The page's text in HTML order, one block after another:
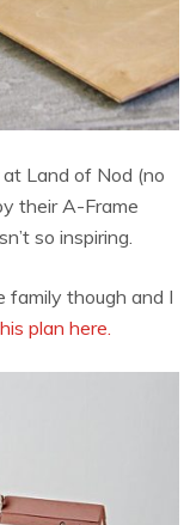
Land of Nod (no
their A-Frame
so inspiring.
family though and I
plan here.